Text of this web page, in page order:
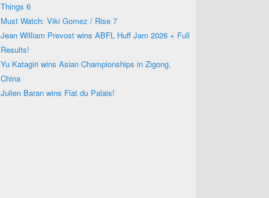
Things 6
Must Watch: Viki Gomez / Rise 7
Jean William Prevost wins ABFL Huff Jam 2026 + Full
Results!
Yu Katagiri wins Asian Championships in Zigong,
China
Julien Baran wins Flat du Palais!